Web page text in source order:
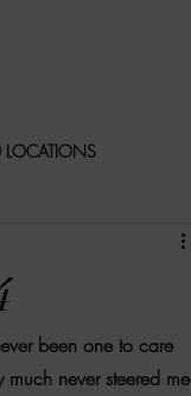
LOCATIONS
2024 FALL DARK DOZEN
been one to care
never steered me